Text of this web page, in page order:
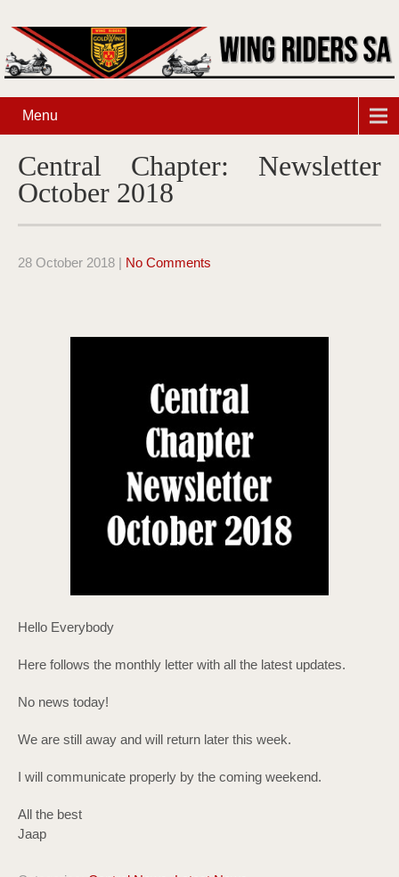
Menu
Central Chapter: Newsletter
October 2018
28 October 2018 | No Comments
Hello Everybody
Here follows the monthly letter with all the latest updates.
No news today!
We are still away and will return later this week.
I will communicate properly by the coming weekend.
All the best
Jaap